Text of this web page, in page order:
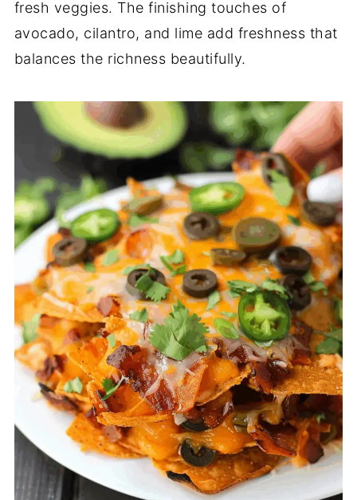
fresh veggies. Thefinishingtouches of
avocado, cilantro, and lime add freshness that
balancesthe richness beautifully.